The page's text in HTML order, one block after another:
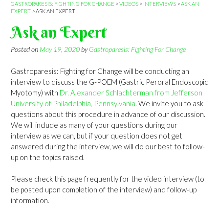
GASTROPARESIS: FIGHTING FOR CHANGE >VIDEOS > INTERVIEWS >ASK AN
EXPERT >ASK AN EXPERT
Ask an Expert
Posted on May 19, 2020 byGastroparesis: Fighting For Change
Gastroparesis: Fighting for Change will be conducting an
interview to discuss the G-POEM (Gastric Peroral Endoscopic
Myotomy) with Dr. Alexander Schlachterman from Jefferson
University of Philadelphia, Pennsylvania. We invite you to ask
questions about this procedure in advance of our discussion.
We will include as many of your questions during our
interview as we can, but if your question does not get
answered during the interview, we will do our best to follow-
up on the topics raised.
Please check this page frequently for the video interview (to
be posted upon completion of the interview) and follow-up
information.